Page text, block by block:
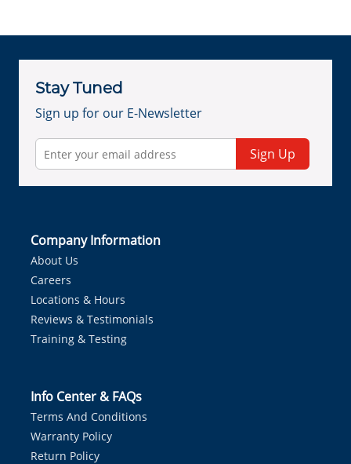
Stay Tuned
Sign up for our E-Newsletter
Sign Up
Company Information
About Us
Careers
Locations & Hours
Reviews & Testimonials
Training & Testing
Info Center & FAQs
Terms And Conditions
Warranty Policy
Return Policy